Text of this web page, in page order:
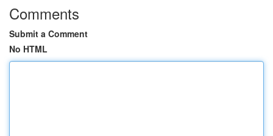
Comments
Submit a Comment
No HTML